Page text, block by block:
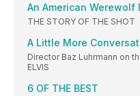
An American Werewolf
THE STORY OF THE SHOT
A Little More
Director Baz Luhrmann on
ELVIS
6 OF THE BEST